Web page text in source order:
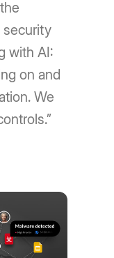
security
with AI:
on and
We